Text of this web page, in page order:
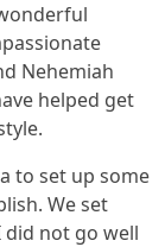
Nehemiah
helped get
to set up some
We set
did not go well